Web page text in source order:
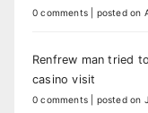
0 comments posted on
Renfrew man tried
casino visit
0 comments posted on